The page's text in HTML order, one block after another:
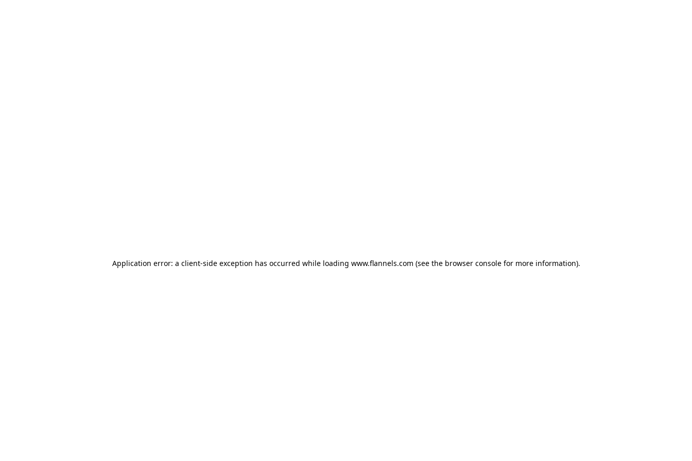
Application error: a client-side exception has occurred while loading www.flannels.com (see the browser consolefor more information).